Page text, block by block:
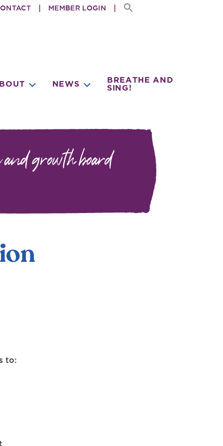
MEMBER LOGIN
SUBMENU
NEWS SUBMENU
BREATHE AND
SING!
growth board
to: